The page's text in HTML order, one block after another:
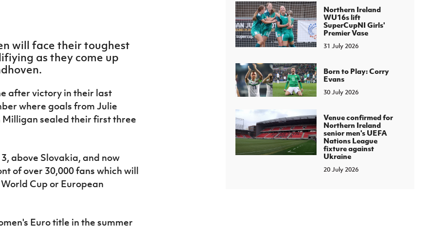
will face their toughest
as they come up
after victory in their last
where goals from Julie
Milligan sealed their first three
above Slovakia, and now
of over 30,000 fans which will
Cup or European
Euro title in the summer
Northern Ireland
WU16s lift
SuperCupNI Girls'
Premier Vase
31 July 2026
Born to Play: Corry
Evans
30 July 2026
Venue confirmed for
Northern Ireland
senior men's UEFA
Nations League
fixture against
Ukraine
20 July 2026